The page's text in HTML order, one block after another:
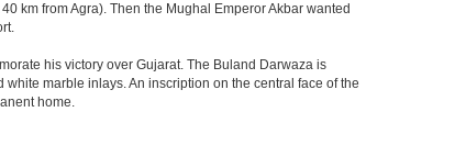
km from Agra). Then the Mughal Emperor Akbar wanted
his victory over Gujarat. The Buland Darwaza is
marble inlays. An inscription on the central face of the
home.